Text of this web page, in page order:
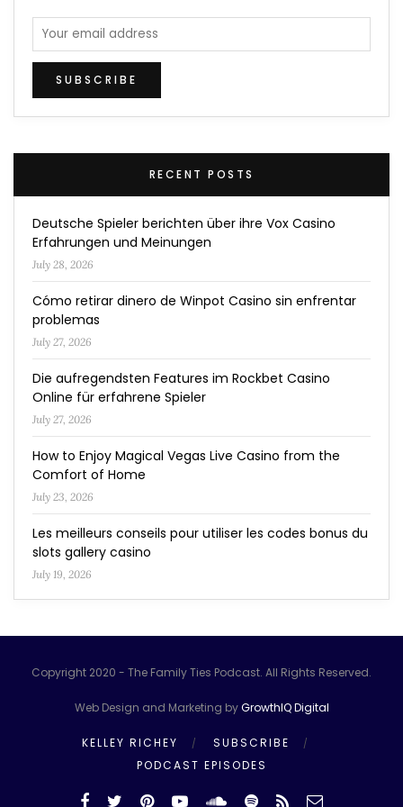
RECENT POSTS
Deutsche Spieler berichten über ihre Vox Casino
Erfahrungen und Meinungen
July 28, 2026
Cómo retirar dinero de Winpot Casino sin enfrentar
problemas
July 27, 2026
Die aufregendsten Features im Rockbet Casino
Online für erfahrene Spieler
July 27, 2026
How to Enjoy Magical Vegas Live Casino from the
Comfort of Home
July 23, 2026
Les meilleurs conseils pour utiliser les codes bonus du
slots gallery casino
July 19, 2026
Copyright 2020 - The Family Ties Podcast. All Rights Reserved.
Web Design and Marketing byGrowthIQ Digital
KELLEY RICHEY
SUBSCRIBE
PODCAST EPISODES